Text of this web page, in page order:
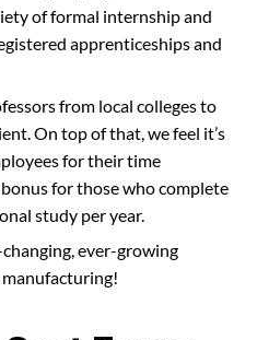
of formal internship and
apprenticeships and
from local colleges to
On top of that, we feel it’s
for their time
for those who complete
study per year.
ever-growing
manufacturing!